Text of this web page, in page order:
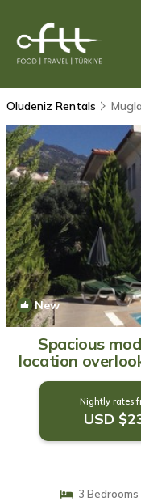
Oludeniz Rentals Mugla
New
Spacious
location
Nightly rates
USD
3 Bedrooms